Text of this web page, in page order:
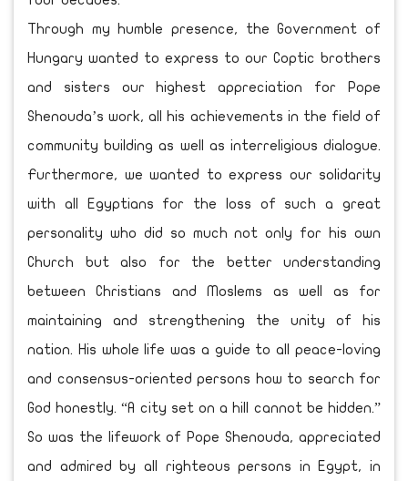
Through my humble presence, the Government of
Hungary wanted to express to our Coptic brothers
and sisters our highest appreciation for Pope
Shenouda’s work, all his achievements in the field of
community building as well as interreligious dialogue.
Furthermore, we wanted to express our solidarity
with all Egyptians for the loss of such a great
personality who did so much not only for his own
Church but also for the better understanding
between Christians and Moslems as well as for
maintaining and strengthening the unity of his
nation. His whole life was a guide to all peace-loving
and consensus-oriented persons how to search for
God honestly. “A city set on a hill cannot be hidden.”
So was the lifework of Pope Shenouda, appreciated
and admired by all righteous persons in Egypt, in